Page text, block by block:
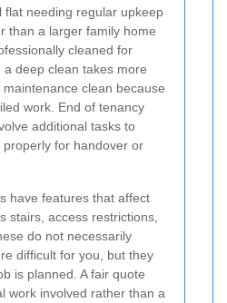
flat needing regular upkeep
than a larger family home
cleaned for
deep clean takes more
clean because
work. End of tenancy
additional tasks to
for handover or
have features that affect
stairs, access restrictions,
do not necessarily
difficult for you, but they
is planned. A fair quote
work involved rather than a